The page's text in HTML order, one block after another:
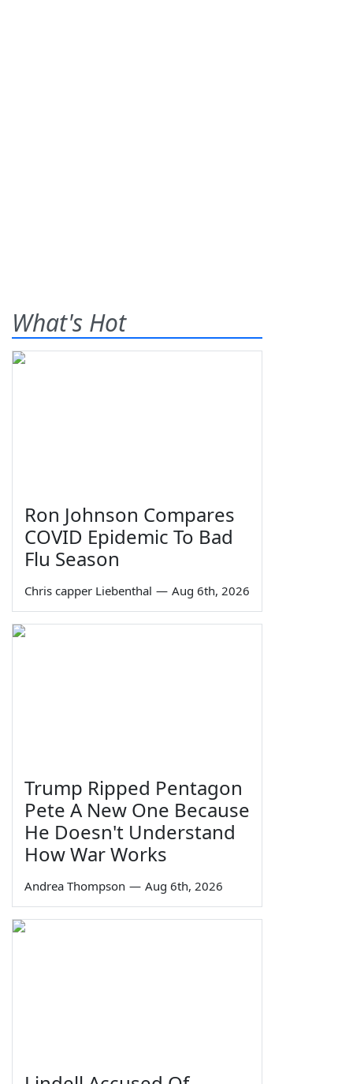
What's Hot
Ron Johnson Compares
COVID Epidemic To Bad
Flu Season
Chris capper Liebenthal — Aug 6th, 2026
Trump Ripped Pentagon
Pete A New One Because
He Doesn't Understand
How War Works
Andrea Thompson — Aug 6th, 2026